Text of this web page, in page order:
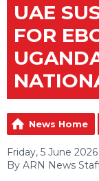
UAE
FOR
News Home
Friday, 5 June 2026
By ARN News